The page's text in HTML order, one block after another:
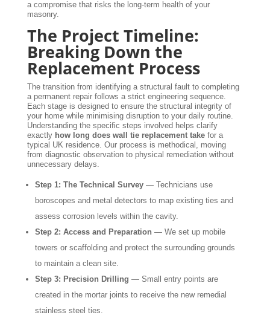
a compromise that risks the long-term health of your
masonry.
The Project Timeline:
Breaking Down the
Replacement Process
The transition from identifying a structural fault to completing
a permanent repair follows a strict engineering sequence.
Each stage is designed to ensure the structural integrity of
your home while minimising disruption to your daily routine.
Understanding the specific steps involved helps clarify
exactly how long does wall tie replacement takefor a
typical UK residence. Our process is methodical, moving
from diagnostic observation to physical remediation without
unnecessary delays.
Step 1: The Technical Survey— Technicians use
boroscopes and metal detectors to map existing ties and
assess corrosion levels within the cavity.
Step 2: Access and Preparation — We set up mobile
towers or scaffolding and protect the surrounding grounds
to maintain a clean site.
Step 3: Precision Drilling — Small entry points are
created in the mortar joints to receive the new remedial
stainless steel ties.